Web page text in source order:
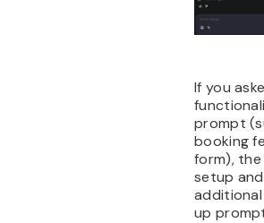
If you
prompt
booking
form),
setup
up